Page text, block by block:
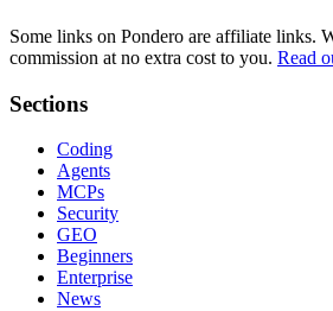
Some links on Pondero are affiliate links.
commission at no extra cost to you. Read
Sections
Coding
Agents
MCPs
Security
GEO
Beginners
Enterprise
News